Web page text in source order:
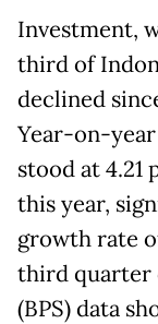
Investment,
third of
declined
Year-on-
stood at
this year,
growth rate
third quarter
(BPS) data